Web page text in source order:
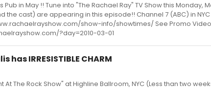
in May !! Tune into "The Rachael Ray" TV Show this Monday,
the cast) are appearing in this episode!! Channel 7 (ABC) in NYC
show-info/showtimes/ See Promo
?day=2010-03-01
IRRESISTIBLE CHARM
At The Rock Show" at Highline Ballroom, NYC (Less than two